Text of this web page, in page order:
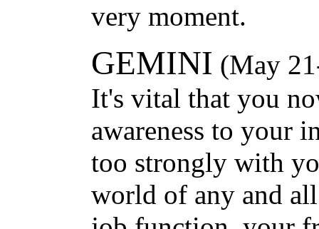
very moment.
GEMINI (May
It's vital that you
awareness to your
too strongly with
world of any and